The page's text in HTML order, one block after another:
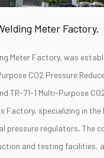
Meter Factory.
Meter Factory. was
CO2 Pressure
TR-71-1 Multi-Purpose
Factory. specializing in
pressure regulators. The
and testing facilities,